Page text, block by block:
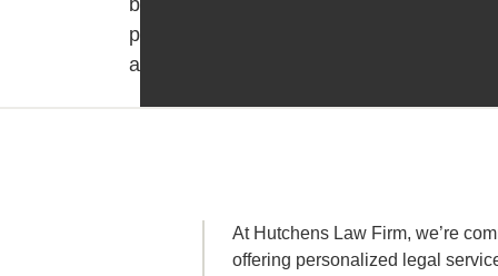
protection
acts.
At Hutchens Law Firm, we’re
offering personalized legal